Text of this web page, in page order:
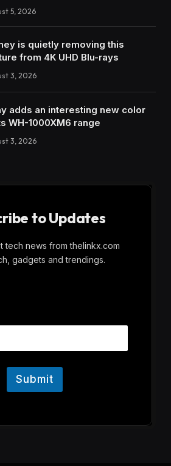
5, 2026
is quietly removing this
from 4K UHD Blu-rays
3, 2026
adds an interesting new color
WH-1000XM6 range
3, 2026
to Updates
tech news from thelinkx.com
gadgets and trendings.
a
Submit